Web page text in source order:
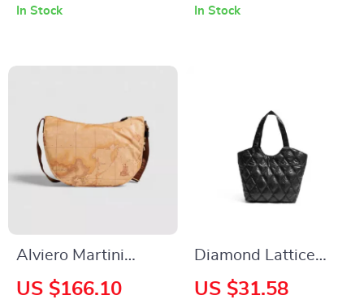
In Stock In Stock
Alviero Martini
Prima Classe
US $166.10
Diamond Lattice
Black Padded Down
US $31.58